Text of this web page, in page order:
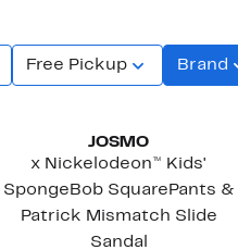
Free Pickup Brand
JOSMO
x Nickelodeon™ Kids'
SpongeBob SquarePants &
Patrick Mismatch Slide
Sandal